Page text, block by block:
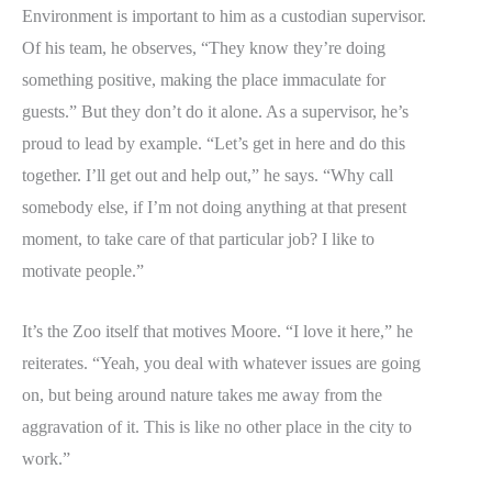
Environment is important to him as a custodian supervisor.
Of his team, he observes, “They know they’re doing
something positive, making the place immaculate for
guests.” But they don’t do it alone. As a supervisor, he’s
proud to lead by example. “Let’s get in here and do this
together. I’ll get out and help out,” he says. “Why call
somebody else, if I’m not doing anything at that present
moment, to take care of that particular job? I like to
motivate people.”
It’s the Zoo itself that motives Moore. “I love it here,” he
reiterates. “Yeah, you deal with whatever issues are going
on, but being around nature takes me away from the
aggravation of it. This is like no other place in the city to
work.”